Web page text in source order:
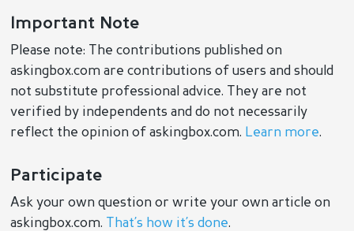
Important Note
Please note: The contributions published on
askingbox.com are contributions of users and should
not substitute professional advice. They are not
verified by independents and do not necessarily
reflect the opinion of askingbox.com. Learn more.
Participate
Ask your own question or write your own article on
askingbox.com.
That’s how it’s done.